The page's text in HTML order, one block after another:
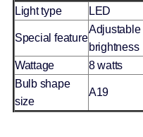
Light type LED
Special feature
Adjustable
brightness
Wattage
8 watts
Bulb shape
size
A19